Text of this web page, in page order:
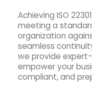
Achieving ISO
meeting a
organization
seamless
we provide
empower your
compliant, and